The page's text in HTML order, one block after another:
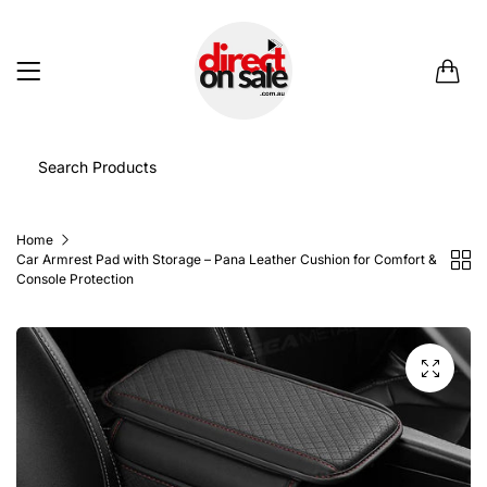
Home
Car Armrest Pad with Storage – Pana Leather Cushion for Comfort &
Console Protection